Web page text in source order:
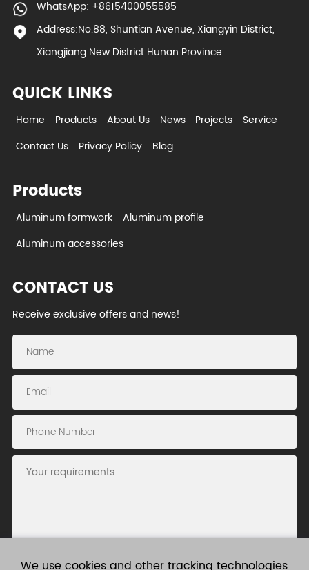
WhatsApp: +8615400055585
Address:No.88, Shuntian Avenue, Xiangyin District,
Xiangjiang New District Hunan Province
QUICK LINKS
Home Products About Us News Projects
Service
Contact Us
Privacy Policy Blog
Products
Aluminum formwork
Aluminum profile
Aluminum accessories
CONTACT US
Receive exclusive offers and news!
We use cookies and other tracking technologies